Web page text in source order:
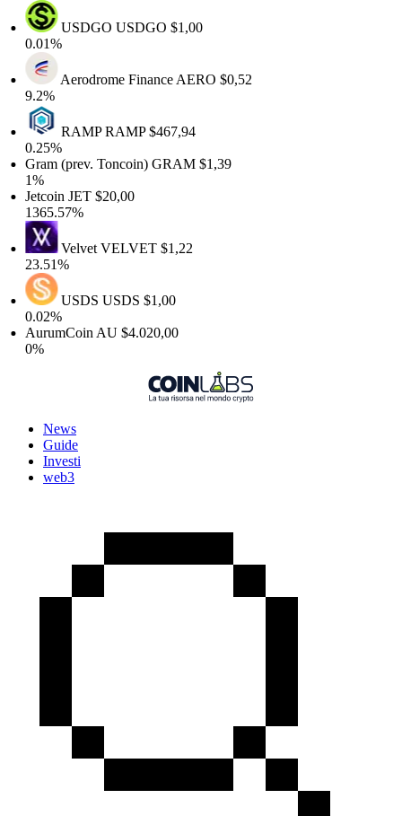
USDGOUSDGO$1,00
Aerodrome FinanceAERO$0,52
RAMPRAMP$467,94
(prev. Toncoin)GRAM$1,39
JET $20,00
VelvetVELVET$1,22
USDSUSDS$1,00
AU$4.020,00
News
Guide
Investi
web3